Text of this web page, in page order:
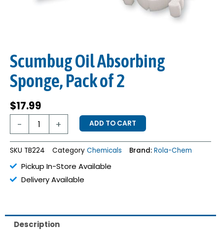
Scumbug Oil Absorbing
Sponge, Pack of 2
$17.99
-
Oil
Absorbing
Sponge,
Pack
of
quantity
+ ADD TO CART
SKU TB224 Category Chemicals Brand: Rola-Chem
Pickup In-Store Available
Delivery Available
Description